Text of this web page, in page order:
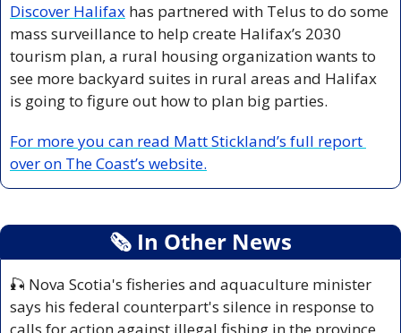
Discover Halifax has partnered with Telus to do some
mass surveillance to help create Halifax’s 2030
tourism plan, a rural housing organization wants to
see more backyard suites in rural areas and Halifax
is going to figure out how to plan big parties.
For more you can read Matt Stickland’s full report
over on The Coast’s website.
🗞 In Other News
🎣 Nova Scotia's fisheries and aquaculture minister
says his federal counterpart's silence in response to